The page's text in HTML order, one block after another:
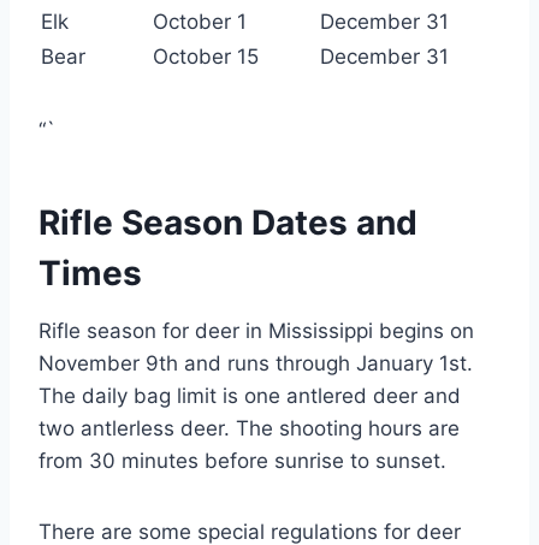
Elk
October 1
December 31
Bear
October 15 December 31
“`
Rifle Season Dates and
Times
Rifle season for deer in Mississippi begins on
November 9th and runs through January 1st.
The daily bag limit is one antlered deer and
two antlerless deer. The shooting hours are
from 30 minutes before sunrise to sunset.
There are some special regulations for deer